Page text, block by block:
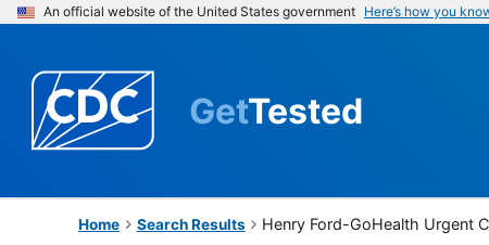
An official website of the United States government Here’s how you
GetTested
Home Search Results Henry Ford-GoHealth Urgent